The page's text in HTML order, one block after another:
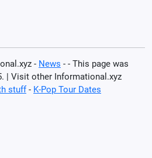
- News - - This page was
| Visit other Informational.xyz
stuff- K-Pop Tour Dates